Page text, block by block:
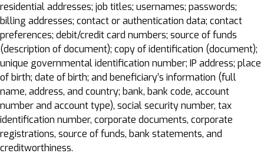
residential addresses; job titles; usernames; passwords;
billing addresses; contact or authentication data; contact
preferences; debit/credit card numbers; source of funds
(description of document); copy of identification (document);
unique governmental identification number; IP address; place
of birth; date of birth; and beneficiary’s information (full
name, address, and country; bank, bank code, account
number and account type), social security number, tax
identification number, corporate documents, corporate
registrations, source of funds, bank statements, and
creditworthiness.